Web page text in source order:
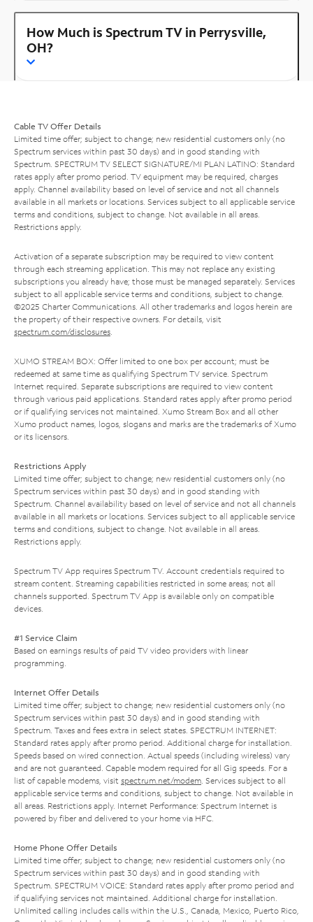
How Much is Spectrum TV in Perrysville,
OH?
Cable TV Offer Details
Limited time offer; subject to change; new residential customers only (no
Spectrum services within past 30 days) and in good standing with
Spectrum. SPECTRUM TV SELECT SIGNATURE/MI PLAN LATINO: Standard
rates apply after promo period. TV equipment may be required, charges
apply. Channel availability based on level of service and not all channels
available in all markets or locations. Services subject to all applicable service
terms and conditions, subject to change. Not available in all areas.
Restrictions apply.
Activation of a separate subscription may be required to view content
through each streaming application. This may not replace any existing
subscriptions you already have; those must be managed separately. Services
subject to all applicable service terms and conditions, subject to change.
©2025 Charter Communications. All other trademarks and logos herein are
the property of their respective owners. For details, visit
spectrum.com/disclosures.
XUMO STREAM BOX: Offer limited to one box per account; must be
redeemed at same time as qualifying Spectrum TV service. Spectrum
Internet required. Separate subscriptions are required to view content
through various paid applications. Standard rates apply after promo period
or if qualifying services not maintained. Xumo Stream Box and all other
Xumo product names, logos, slogans and marks are the trademarks of Xumo
or its licensors.
Restrictions Apply
Limited time offer; subject to change; new residential customers only (no
Spectrum services within past 30 days) and in good standing with
Spectrum. Channel availability based on level of service and not all channels
available in all markets or locations. Services subject to all applicable service
terms and conditions, subject to change. Not available in all areas.
Restrictions apply.
Spectrum TV App requires Spectrum TV. Account credentials required to
stream content. Streaming capabilities restricted in some areas; not all
channels supported. Spectrum TV App is available only on compatible
devices.
#1 Service Claim
Based on earnings results of paid TV video providers with linear
programming.
Internet Offer Details
Limited time offer; subject to change; new residential customers only (no
Spectrum services within past 30 days) and in good standing with
Spectrum. Taxes and fees extra in select states. SPECTRUM INTERNET:
Standard rates apply after promo period. Additional charge for installation.
Speeds based on wired connection. Actual speeds (including wireless) vary
and are not guaranteed. Capable modem required for all Gig speeds. For a
list of capable modems, visit spectrum.net/modem. Services subject to all
applicable service terms and conditions, subject to change. Not available in
all areas. Restrictions apply. Internet Performance: Spectrum Internet is
powered by fiber and delivered to your home via HFC.
Home Phone Offer Details
Limited time offer; subject to change; new residential customers only (no
Spectrum services within past 30 days) and in good standing with
Spectrum. SPECTRUM VOICE: Standard rates apply after promo period and
if qualifying services not maintained. Additional charge for installation.
Unlimited calling includes calls within the U.S., Canada, Mexico, Puerto Rico,